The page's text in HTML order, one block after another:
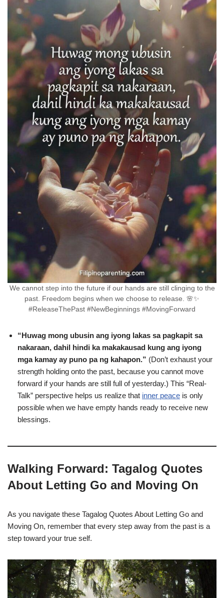
We cannot step into the future if our hands are still clinging to the
past. Freedom begins when we choose to release. 🌸✨
#ReleaseThePast #NewBeginnings #MovingForward
“Huwag mong ubusin ang iyong lakas sa pagkapit sa
nakaraan, dahil hindi ka makakausad kung ang iyong
mga kamay ay puno pa ng kahapon.” (Don’t exhaust your
strength holding onto the past, because you cannot move
forward if your hands are still full of yesterday.) This “Real-
Talk” perspective helps us realize that inner peace is only
possible when we have empty hands ready to receive new
blessings.
Walking Forward: Tagalog Quotes
About Letting Go and Moving On
As you navigate these Tagalog Quotes About Letting Go and
Moving On, remember that every step away from the past is a
step toward your true self.